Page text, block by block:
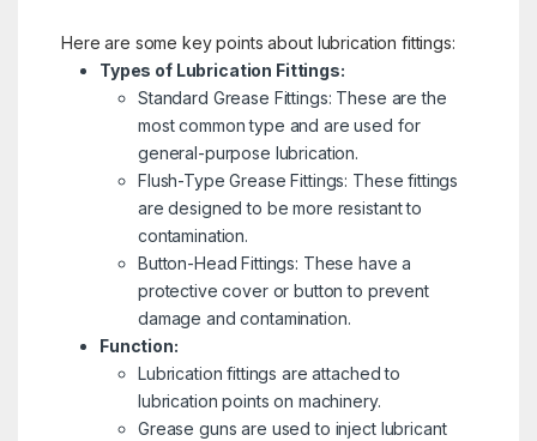
Here are some key points about lubrication fittings:
Types of Lubrication Fittings:
Standard Grease Fittings: These are the
most common type and are used for
general-purpose lubrication.
Flush-Type Grease Fittings: These fittings
are designed to be more resistant to
contamination.
Button-Head Fittings: These have a
protective cover or button to prevent
damage and contamination.
Function:
Lubrication fittings are attached to
lubrication points on machinery.
Grease guns are used to inject lubricant